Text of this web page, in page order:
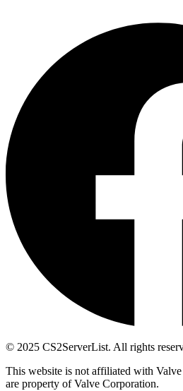
© 2025 CS2ServerList. All rights
This website is not affiliated with
are property of Valve Corporation.